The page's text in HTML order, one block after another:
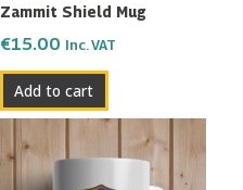
Zammit Shield Mug
€15.00 Inc. VAT
Add to cart